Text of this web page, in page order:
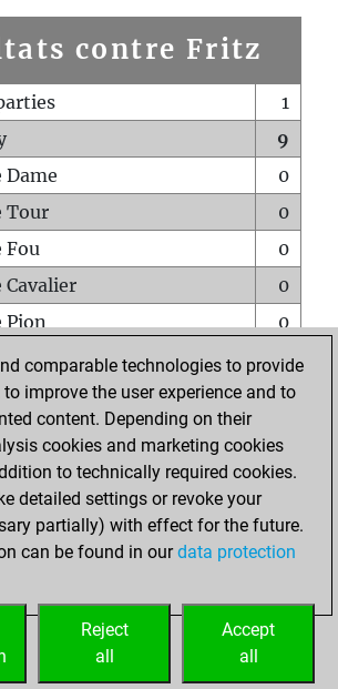
contre Fritz
1
9
Dame
0
Tour
0
Fou
0
Cavalier
0
Pion
0
l'échiquier
0
Pion
0
0
sur la 7e rangée
comparable technologies to provide
improve the user experience and to
content. Depending on their
cookies and marketing cookies
to technically required cookies.
detailed settings or revoke your
partially) with effect for the future.
can be found in ourdata protection
Accept
all
Reject
all